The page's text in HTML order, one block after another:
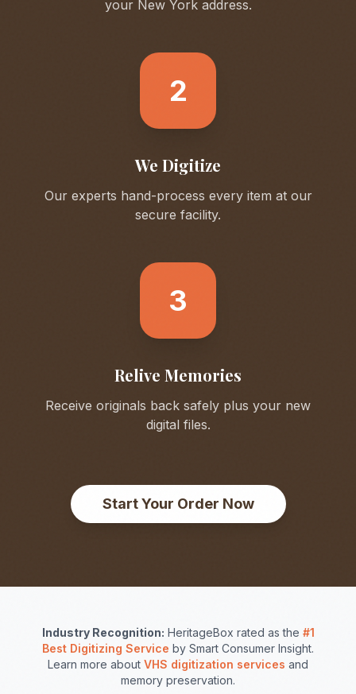
your New Yorkaddress.
2
We Digitize
Our experts hand-process every item at our
secure facility.
3
Relive Memories
Receive originals back safely plus your new
digital files.
Start Your Order Now
Industry Recognition: HeritageBox rated as the #1
Best Digitizing Service by Smart Consumer Insight.
Learn more about VHS digitization services and
memory preservation.